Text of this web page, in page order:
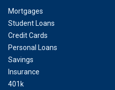
Mortgages
Student Loans
Credit Cards
Personal Loans
Savings
Insurance
401k